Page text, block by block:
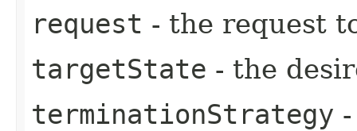
request - the request
targetState - the
terminationStrategy